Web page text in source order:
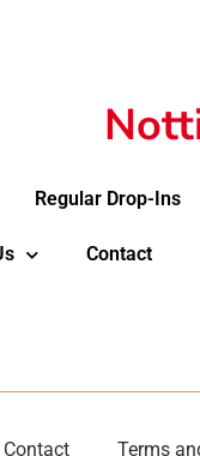
Regular Drop-Ins
Contact
Contact Terms